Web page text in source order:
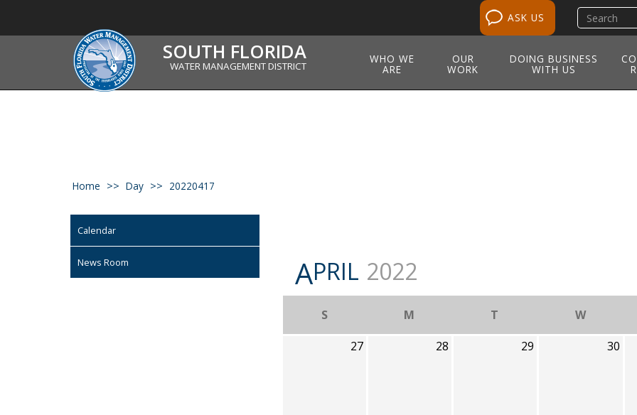
ASK US
Search
site
SOUTH FLORIDA
WATER MANAGEMENT DISTRICT
WHO WE
ARE
OUR
WORK
DOING BUSINESS
WITH US
Home Day 20220417
Calendar
News Room APRIL 2022
S M T W
27
28 29 30